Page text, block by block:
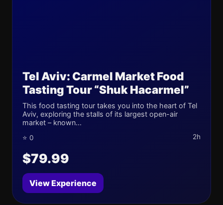
Tel Aviv: Carmel Market Food
Tasting Tour “Shuk Hacarmel”
This food tasting tour takes you into the heart of Tel
Aviv, exploring the stalls of its largest open-air
market – known...
⭐ 0 2h
$79.99
View Experience